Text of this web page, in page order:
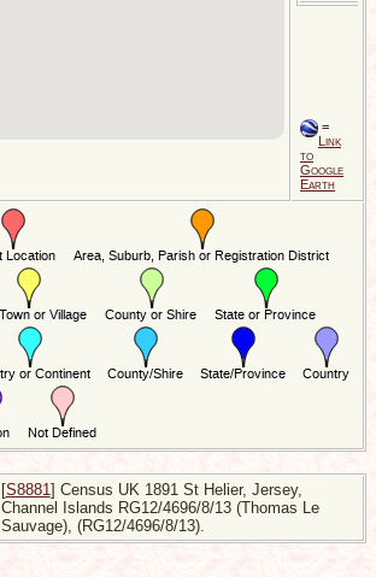
=
Link
to
Google
Earth
[S8881] Census UK 1891 St Helier, Jersey,
Channel Islands RG12/4696/8/13 (Thomas Le
Sauvage), (RG12/4696/8/13).